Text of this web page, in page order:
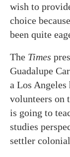
wish to
choice
been quite
The Times
Guadalupe
a Los
volunteers on
is going to
studies
settler